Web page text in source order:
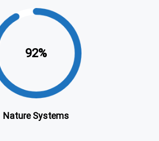
92
Nature Systems